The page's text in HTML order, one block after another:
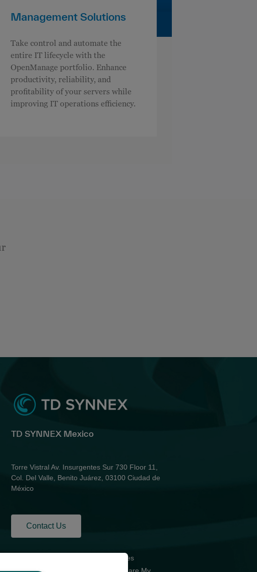
Management Solutions
Take control and automate the
entire IT lifecycle with the
OpenManage portfolio. Enhance
productivity, reliability, and
profitability of your servers while
improving IT operations efficiency.
TD SYNNEX Mexico
Torre Vistral Av. Insurgentes Sur 730 Floor 11,
Col. Del Valle, Benito Juárez, 03100 Ciudad de
México
Contact Us
Global Sites